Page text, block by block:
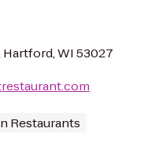
WI 53027
Restaurants